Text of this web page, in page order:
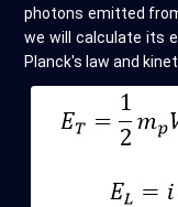
photons emitted
we will calculate its
Planck's law and